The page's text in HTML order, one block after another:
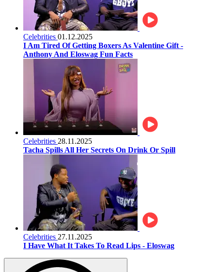
Celebrities 01.12.2025
I Am Tired Of Getting Boxers As Valentine Gift -
Anthony And Eloswag Fun Facts
Celebrities 28.11.2025
Tacha Spills All Her Secrets On Drink Or Spill
Celebrities 27.11.2025
I Have What It Takes To Read Lips - Eloswag